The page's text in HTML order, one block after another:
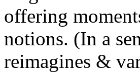
offering
notions. (In a
reimagines &